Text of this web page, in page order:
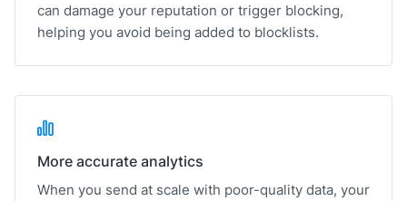
can damage your reputation or trigger blocking,
helping you avoid being added to blocklists.
More accurate analytics
When you send at scale with poor-quality data, your